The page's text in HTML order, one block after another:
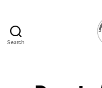
Search